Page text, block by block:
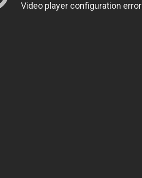
Video player configuration error